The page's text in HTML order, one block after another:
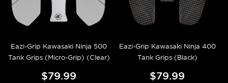
Eazi-Grip Kawasaki Ninja 500
Tank Grips (Micro-Grip) (Clear)
$79.99
Eazi-Grip Kawasaki Ninja 400
Tank Grips (Black)
$79.99